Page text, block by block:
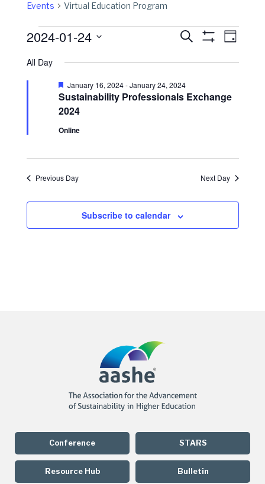
Events Virtual Education Program
Events
January
2024
Events
Views
Navigation
Search
Event
Day
2024-01-24
date.
All Day
Sustainability Professionals Exchange
2024
Featured
January 16, 2024-January 24, 2024
Online
Previous Day Next Day
Subscribe to calendar
Conference
Resource Hub
STARS
Bulletin